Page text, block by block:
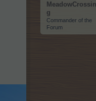
MeadowCrossin
g
Commander of the
Forum